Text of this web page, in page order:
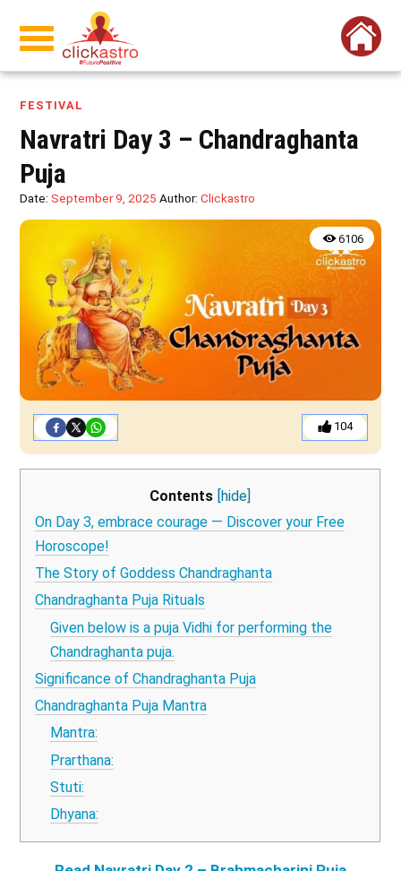
FESTIVAL
Navratri Day 3 – Chandraghanta
Puja
Date:September 9, 2025 Author:Clickastro
6106
104
Contents [hide]
On Day 3, embrace courage — Discover your Free
Horoscope!
The Story of Goddess Chandraghanta
Chandraghanta Puja Rituals
Given below is a puja Vidhi for performing the
Chandraghanta puja.
Significance of Chandraghanta Puja
Chandraghanta Puja Mantra
Mantra:
Prarthana:
Stuti:
Dhyana: